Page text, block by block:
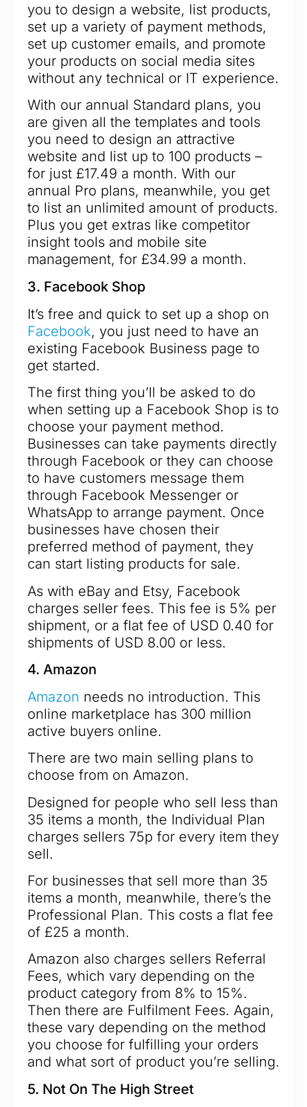
you to design a website, list products,
set up a variety of payment methods,
set up customer emails, and promote
your products on social media sites
without any technical or IT experience.
With our annual Standard plans, you
are given all the templates and tools
you need to design an attractive
website and list up to 100 products –
for just £17.49 a month. With our
annual Pro plans, meanwhile, you get
to list an unlimited amount of products.
Plus you get extras like competitor
insight tools and mobile site
management, for £34.99 a month.
3. Facebook Shop
It’s free and quick to set up a shop on
Facebook, you just need to have an
existing Facebook Business page to
get started.
The first thing you’ll be asked to do
when setting up a Facebook Shop is to
choose your payment method.
Businesses can take payments directly
through Facebook or they can choose
to have customers message them
through Facebook Messenger or
WhatsApp to arrange payment. Once
businesses have chosen their
preferred method of payment, they
can start listing products for sale.
As with eBay and Etsy, Facebook
charges seller fees. This fee is 5% per
shipment, or a flat fee of USD 0.40 for
shipments of USD 8.00 or less.
4. Amazon
Amazon needs no introduction. This
online marketplace has 300 million
active buyers online.
There are two main selling plans to
choose from on Amazon.
Designed for people who sell less than
35 items a month, the Individual Plan
charges sellers 75p for every item they
sell.
For businesses that sell more than 35
items a month, meanwhile, there’s the
Professional Plan. This costs a flat fee
of £25 a month.
Amazon also charges sellers Referral
Fees, which vary depending on the
product category from 8% to 15%.
Then there are Fulfilment Fees. Again,
these vary depending on the method
you choose for fulfilling your orders
and what sort of product you’re selling.
5. Not On The High Street